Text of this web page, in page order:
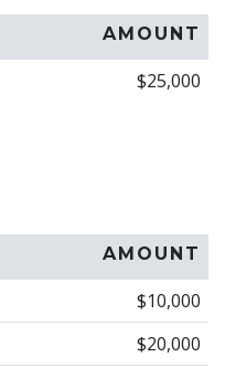
AMOUNT
$25,000
AMOUNT
$10,000
$20,000